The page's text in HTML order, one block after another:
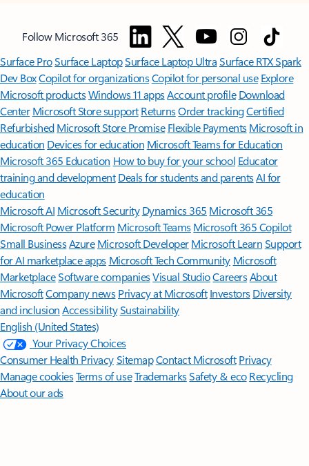
Follow Microsoft 365
Surface ProSurface LaptopSurface Laptop UltraSurface RTX Spark
Dev BoxCopilot for organizationsCopilot for personal use Explore
Microsoft productsWindows 11 appsAccount profile Download
Center Microsoft Store support ReturnsOrder trackingCertified
Refurbished Microsoft Store Promise Flexible Payments Microsoft in
education Devices for education Microsoft Teams for Education
Microsoft 365 Education How to buy for your school Educator
training and development Deals for students and parentsAI for
education
Microsoft AI Microsoft Security Dynamics 365 Microsoft 365
Microsoft Power Platform Microsoft TeamsMicrosoft 365 Copilot
Small BusinessAzure Microsoft DeveloperMicrosoft LearnSupport
for AI marketplace apps Microsoft Tech Community Microsoft
MarketplaceSoftware companiesVisual StudioCareersAbout
MicrosoftCompany news Privacy at Microsoft Investors Diversity
and inclusion AccessibilitySustainability
English (United States)
Your Privacy Choices
Consumer Health PrivacySitemapContact Microsoft Privacy
Manage cookiesTerms of useTrademarksSafety & eco Recycling
About our ads